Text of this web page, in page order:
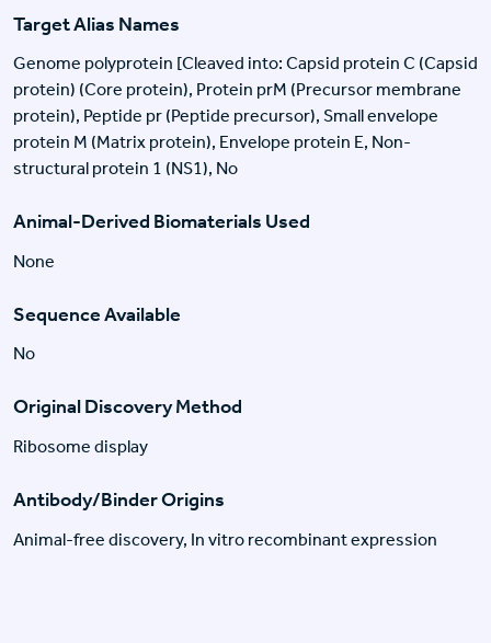
Target Alias Names
Genome polyprotein [Cleaved into: Capsid protein C (Capsid
protein) (Core protein), Protein prM (Precursor membrane
protein), Peptide pr (Peptide precursor), Small envelope
protein M (Matrix protein), Envelope protein E, Non-
structural protein 1 (NS1), No
Animal-Derived Biomaterials Used
None
Sequence Available
No
Original Discovery Method
Ribosome display
Antibody/Binder Origins
Animal-free discovery, In vitro recombinant expression